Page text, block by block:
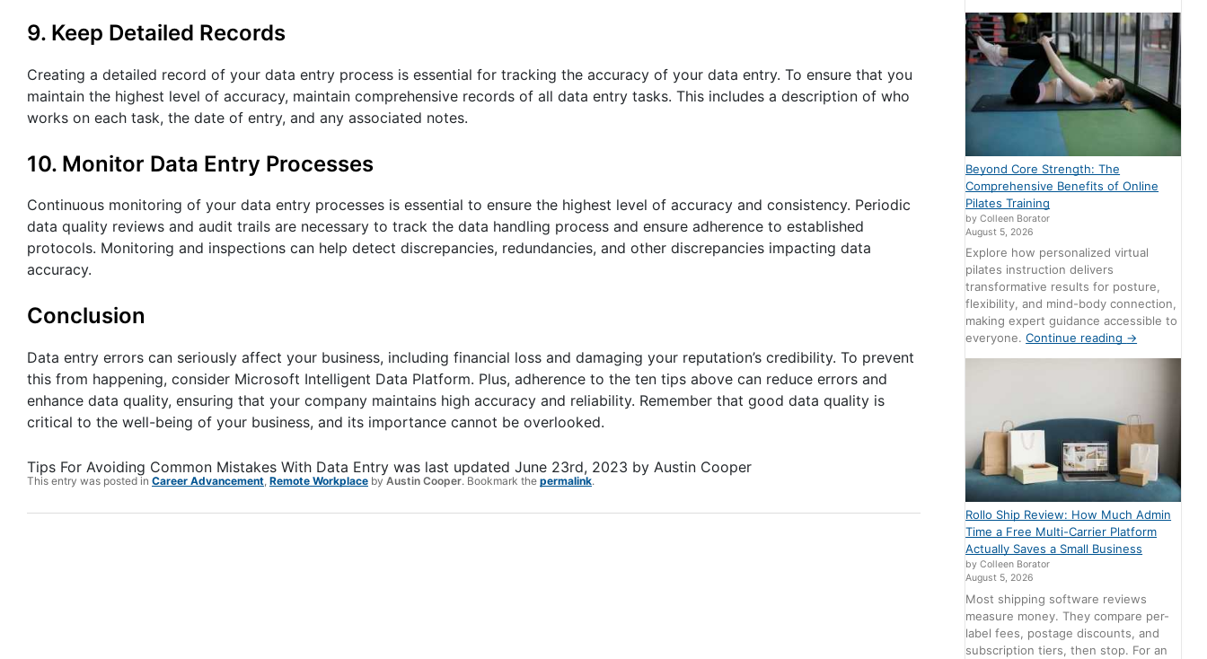
9. Keep Detailed Records
Creating a detailed record of your data entry process is essential for tracking the accuracy of your data entry. To ensure that you
maintain the highest level of accuracy, maintain comprehensive records of all data entry tasks. This includes a description of who
works on each task, the date of entry, and any associated notes.
10. Monitor Data Entry Processes
Continuous monitoring of your data entry processes is essential to ensure the highest level of accuracy and consistency. Periodic
data quality reviews and audit trails are necessary to track the data handling process and ensure adherence to established
protocols. Monitoring and inspections can help detect discrepancies, redundancies, and other discrepancies impacting data
accuracy.
Conclusion
Data entry errors can seriously affect your business, including financial loss and damaging your reputation’s credibility. To prevent
this from happening, consider Microsoft Intelligent Data Platform. Plus, adherence to the ten tips above can reduce errors and
enhance data quality, ensuring that your company maintains high accuracy and reliability. Remember that good data quality is
critical to the well-being of your business, and its importance cannot be overlooked.
Tips For Avoiding Common Mistakes With Data Entry was last updated June 23rd, 2023 by Austin Cooper
This entry was posted in Career Advancement Remote Workplace by Austin Cooper. Bookmark the permalink.
Beyond Core Strength: The
Comprehensive Benefits of Online
Pilates Training
by Colleen Borator
August 5, 2026
Explore how personalized virtual
pilates instruction delivers
transformative results for posture,
flexibility, and mind-body connection,
making expert guidance accessible to
everyone.Continue reading →
Rollo Ship Review: How Much Admin
Time a Free Multi-Carrier Platform
Actually Saves a Small Business
by Colleen Borator
August 5, 2026
Most shipping software reviews
measure money. They compare per-
label fees, postage discounts, and
subscription tiers, then stop. For an